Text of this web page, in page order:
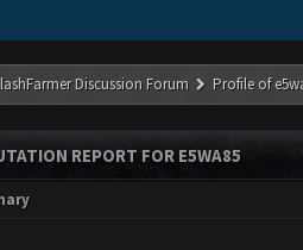
Discussion Forum Profile of
REPORT FOR E5WA85